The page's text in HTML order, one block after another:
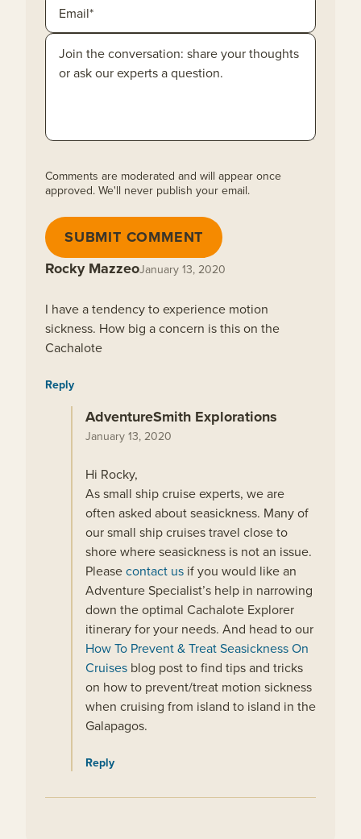
Comments are moderated and will appear once
approved. We'll never publish your email.
SUBMIT COMMENT
Rocky MazzeoJanuary 13, 2020
I have a tendency to experience motion
sickness. How big a concern is this on the
Cachalote
Reply
AdventureSmith Explorations
January 13, 2020
Hi Rocky,
As small ship cruise experts, we are
often asked about seasickness. Many of
our small ship cruises travel close to
shore where seasickness is not an issue.
Pleasecontact us if you would like an
Adventure Specialist’s help in narrowing
down the optimal Cachalote Explorer
itinerary for your needs. And head to our
How To Prevent & Treat Seasickness On
Cruises blog post to find tips and tricks
on how to prevent/treat motion sickness
when cruising from island to island in the
Galapagos.
Reply